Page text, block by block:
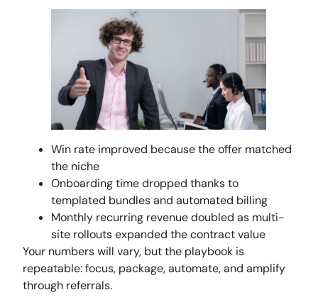
Win rate improved because the offer matched
the niche
Onboarding time dropped thanks to
templated bundles and automated billing
Monthly recurring revenue doubled as multi-
site rollouts expanded the contract value
Your numbers will vary, but the playbook is
repeatable: focus, package, automate, and amplify
through referrals.